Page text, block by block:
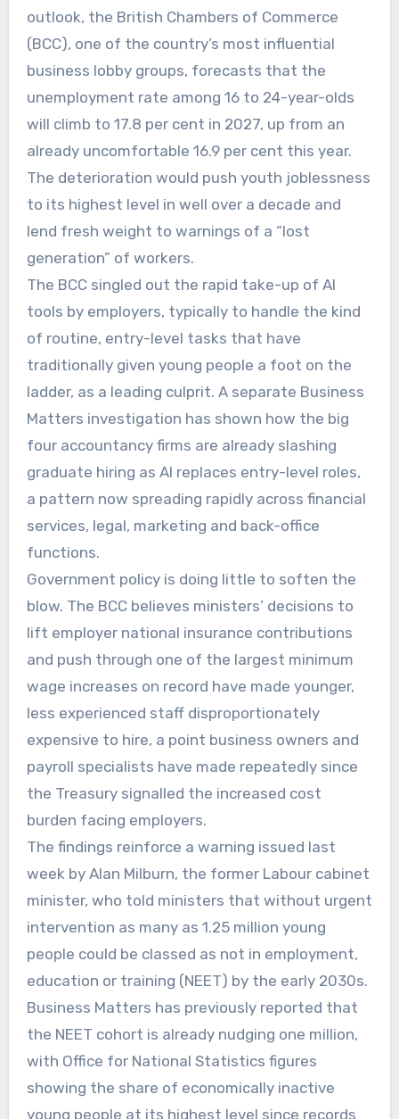
outlook, the British Chambers of Commerce
(BCC), one of the country’s most influential
business lobby groups, forecasts that the
unemployment rate among 16 to 24-year-olds
will climb to 17.8 per cent in 2027, up from an
already uncomfortable 16.9 per cent this year.
The deterioration would push youth joblessness
to its highest level in well over a decade and
lend fresh weight to warnings of a “lost
generation” of workers.
The BCC singled out the rapid take-up of AI
tools by employers, typically to handle the kind
of routine, entry-level tasks that have
traditionally given young people a foot on the
ladder, as a leading culprit. A separate Business
Matters investigation has shown how the big
four accountancy firms are already slashing
graduate hiring as AI replaces entry-level roles,
a pattern now spreading rapidly across financial
services, legal, marketing and back-office
functions.
Government policy is doing little to soften the
blow. The BCC believes ministers’ decisions to
lift employer national insurance contributions
and push through one of the largest minimum
wage increases on record have made younger,
less experienced staff disproportionately
expensive to hire, a point business owners and
payroll specialists have made repeatedly since
the Treasury signalled the increased cost
burden facing employers.
The findings reinforce a warning issued last
week by Alan Milburn, the former Labour cabinet
minister, who told ministers that without urgent
intervention as many as 1.25 million young
people could be classed as not in employment,
education or training (NEET) by the early 2030s.
Business Matters has previously reported that
the NEET cohort is already nudging one million,
with Office for National Statistics figures
showing the share of economically inactive
young people at its highest level since records